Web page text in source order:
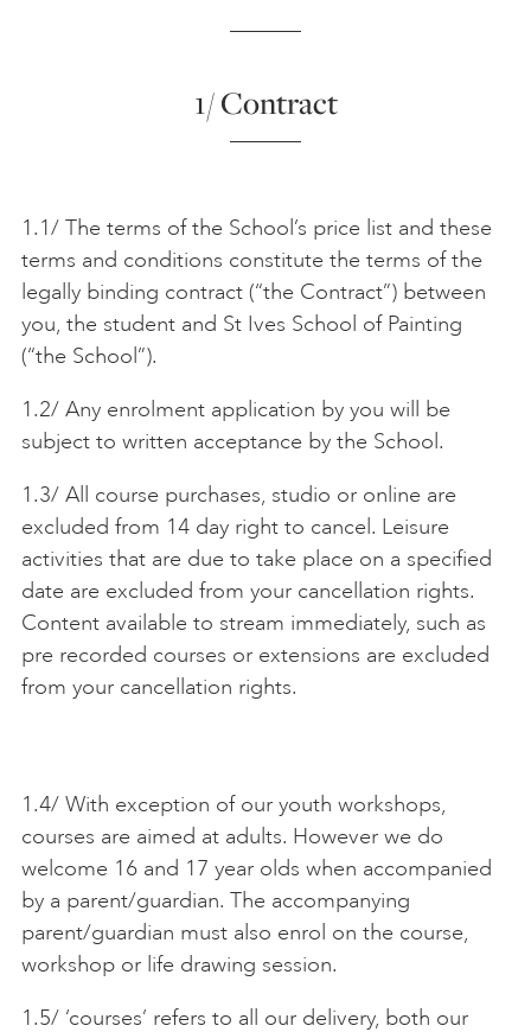
LIFE DRAWING
ALL ART COURSES
YOUNG ARTISTS
GIFT VOUCHERS
ART HOLIDAYS
SUPPORT US
ABOUT US
FAQS
1/ Contract
1.1/ The terms of the School’s price list and these
terms and conditions constitute the terms of the
legally binding contract (“the Contract”) between
you, the student and St Ives School of Painting
(“the School”).
1.2/ Any enrolment application by you will be
subject to written acceptance by the School.
1.3/ All course purchases, studio or online are
excluded from 14 day right to cancel. Leisure
activities that are due to take place on a specified
date are excluded from your cancellation rights.
Content available to stream immediately, such as
pre recorded courses or extensions are excluded
from your cancellation rights.
1.4/ With exception of our youth workshops,
courses are aimed at adults. However we do
welcome 16 and 17 year olds when accompanied
by a parent/guardian. The accompanying
parent/guardian must also enrol on the course,
workshop or life drawing session.
1.5/ ‘courses’ refers to all our delivery, both our